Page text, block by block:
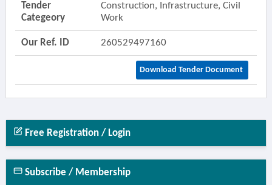
Tender
Categeory
Construction, Infrastructure, Civil
Work
Our Ref. ID 260529497160
Download Tender Document
Free Registration / Login
Subscribe / Membership